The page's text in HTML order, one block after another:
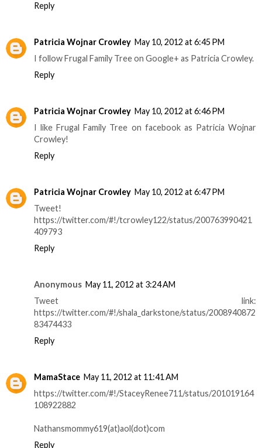
Reply
Patricia Wojnar Crowley May 10, 2012 at 6:45 PM
I follow Frugal Family Tree on Google+ as Patricia Crowley.
Reply
Patricia Wojnar Crowley May 10, 2012 at 6:46 PM
I like Frugal Family Tree on facebook as Patricia Wojnar
Crowley!
Reply
Patricia Wojnar Crowley May 10, 2012 at 6:47 PM
Tweet!
https://twitter.com/#!/tcrowley122/status/200763990421
409793
Reply
Anonymous May 11, 2012 at 3:24 AM
Tweet link:
https://twitter.com/#!/shala_darkstone/status/2008940872
83474433
Reply
MamaStace May 11, 2012 at 11:41 AM
https://twitter.com/#!/StaceyRenee711/status/201019164
108922882
Nathansmommy619(at)aol(dot)com
Reply